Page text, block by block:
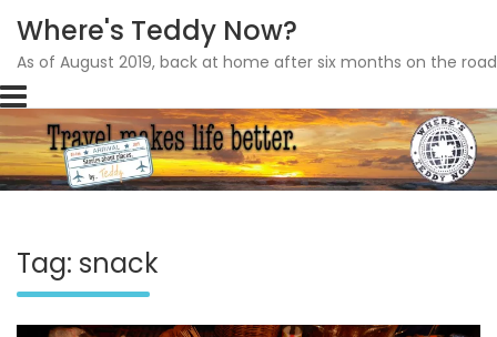
Skip
to
content
Where's Teddy Now?
As of August 2019, back at home after six months on the
Tag: snack